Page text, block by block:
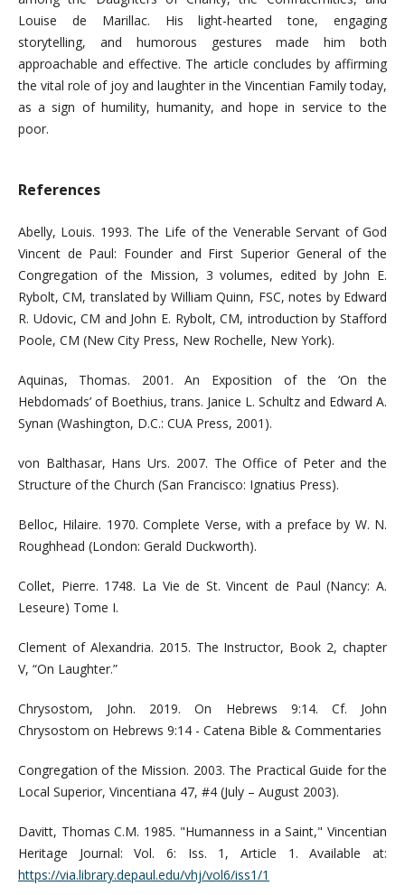
Louise de Marillac. His light-hearted tone, engaging
storytelling, and humorous gestures made him both
approachable and effective. The article concludes by affirming
the vital role of joy and laughter in the Vincentian Family today,
as a sign of humility, humanity, and hope in service to the
poor.
References
Abelly, Louis. 1993. The Life of the Venerable Servant of God
Vincent de Paul: Founder and First Superior General of the
Congregation of the Mission, 3 volumes, edited by John E.
Rybolt, CM, translated by William Quinn, FSC, notes by Edward
R. Udovic, CM and John E. Rybolt, CM, introduction by Stafford
Poole, CM (New City Press, New Rochelle, New York).
Aquinas, Thomas. 2001. An Exposition of the ‘On the
Hebdomads’ of Boethius, trans. Janice L. Schultz and Edward A.
Synan (Washington, D.C.: CUA Press, 2001).
von Balthasar, Hans Urs. 2007. The Office of Peter and the
Structure of the Church (San Francisco: Ignatius Press).
Belloc, Hilaire. 1970. Complete Verse, with a preface by W. N.
Roughhead (London: Gerald Duckworth).
Collet, Pierre. 1748. La Vie de St. Vincent de Paul (Nancy: A.
Leseure) Tome I.
Clement of Alexandria. 2015. The Instructor, Book 2, chapter
V, “On Laughter.”
Chrysostom, John. 2019. On Hebrews 9:14. Cf. John
Chrysostom on Hebrews 9:14 - Catena Bible & Commentaries
Congregation of the Mission. 2003. The Practical Guide for the
Local Superior, Vincentiana 47, #4 (July – August 2003).
Davitt, Thomas C.M. 1985. "Humanness in a Saint," Vincentian
Heritage Journal: Vol. 6: Iss. 1, Article 1. Available at:
https://via.library.depaul.edu/vhj/vol6/iss1/1